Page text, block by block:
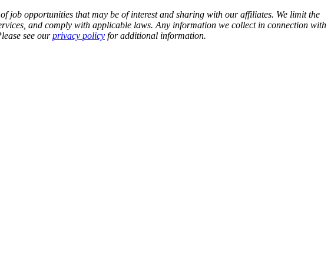
job opportunities that may be of interest and sharing with our affiliates. We limit the
and comply with applicable laws. Any information we collect in connection with
see ourprivacy policy for additional information.